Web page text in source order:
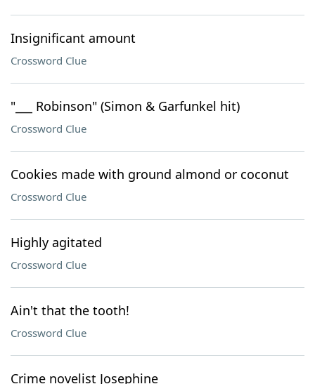
Insignificant amount
Crossword Clue
"___ Robinson" (Simon & Garfunkel hit)
Crossword Clue
Cookies made with ground almond or coconut
Crossword Clue
Highly agitated
Crossword Clue
Ain't that the tooth!
Crossword Clue
Crime novelist Josephine